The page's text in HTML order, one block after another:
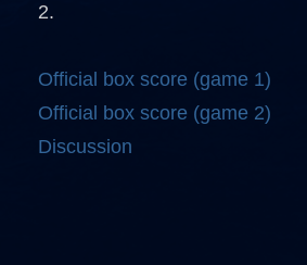
2.
Official box score (game 1)
Official box score (game 2)
Discussion